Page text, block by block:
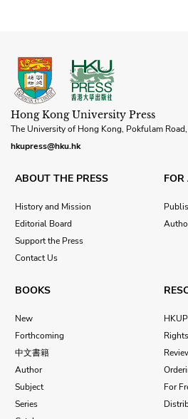
Hong Kong University Press
The University of Hong Kong, Pokfulam
hkupress@hku.hk
ABOUT THE PRESS
History and Mission
Editorial Board
Support the Press
Contact Us
BOOKS
New
Forthcoming
中文書籍
Author
Subject
Series
For